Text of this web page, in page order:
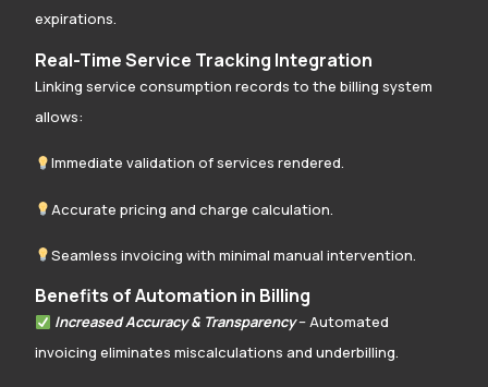
expirations.
Real-Time Service Tracking Integration
Linking service consumption records to the billing system
allows:
Immediate validation of services rendered.
Accurate pricing and charge calculation.
Seamless invoicing with minimal manual intervention.
Benefits of Automation in Billing
Increased Accuracy & Transparency– Automated
invoicing eliminates miscalculations and underbilling.